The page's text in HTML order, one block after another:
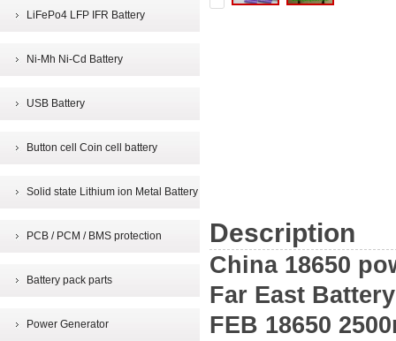
LiFePo4 LFP IFR Battery
Ni-Mh Ni-Cd Battery
USB Battery
Button cell Coin cell battery
Solid state Lithium ion Metal Battery
PCB / PCM / BMS protection
Battery pack parts
Power Generator
Description
China 18650
Far East
FEB 18650